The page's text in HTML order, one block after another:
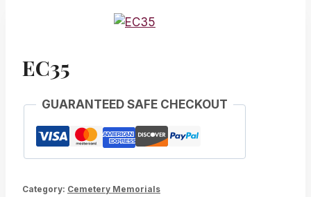
EC35
GUARANTEED SAFE CHECKOUT
Category: Cemetery Memorials